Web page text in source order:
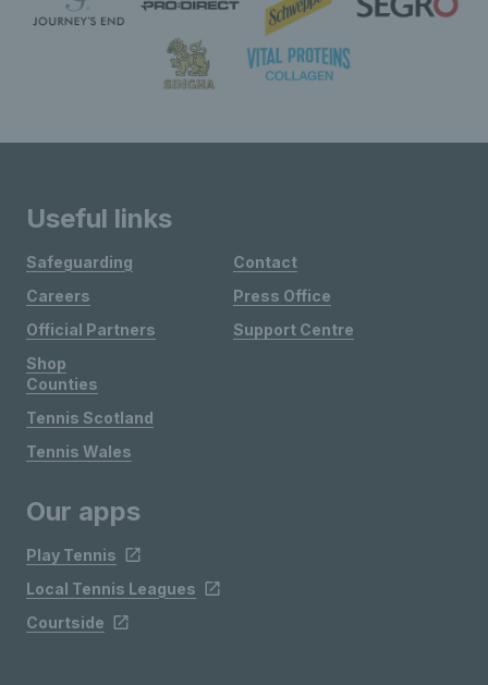
Useful links
Safeguarding
Careers
Official Partners
Shop
Contact
Press Office
Support Centre
Counties
Tennis Scotland
Tennis Wales
Our apps
Play Tennis
Local Tennis Leagues
Courtside